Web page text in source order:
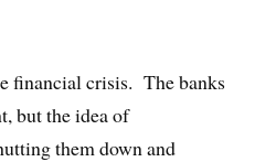
financial crisis. The banks
but the idea of
them down and